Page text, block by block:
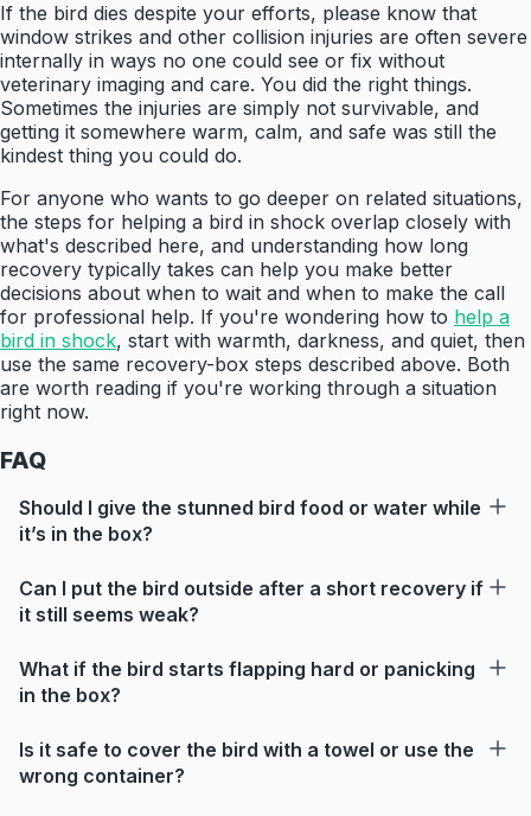
If the bird dies despite your efforts, please know that
window strikes and other collision injuries are often severe
internally in ways no one could see or fix without
veterinary imaging and care. You did the right things.
Sometimes the injuries are simply not survivable, and
getting it somewhere warm, calm, and safe was still the
kindest thing you could do.
For anyone who wants to go deeper on related situations,
the steps for helping a bird in shock overlap closely with
what's described here, and understanding how long
recovery typically takes can help you make better
decisions about when to wait and when to make the call
for professional help. If you're wondering how to help a
bird in shock, start with warmth, darkness, and quiet, then
use the same recovery-box steps described above. Both
are worth reading if you're working through a situation
right now.
FAQ
Should I give the stunned bird food or water while
it’s in the box?
Can I put the bird outside after a short recovery if
it still seems weak?
What if the bird starts flapping hard or panicking
in the box?
Is it safe to cover the bird with a towel or use the
wrong container?